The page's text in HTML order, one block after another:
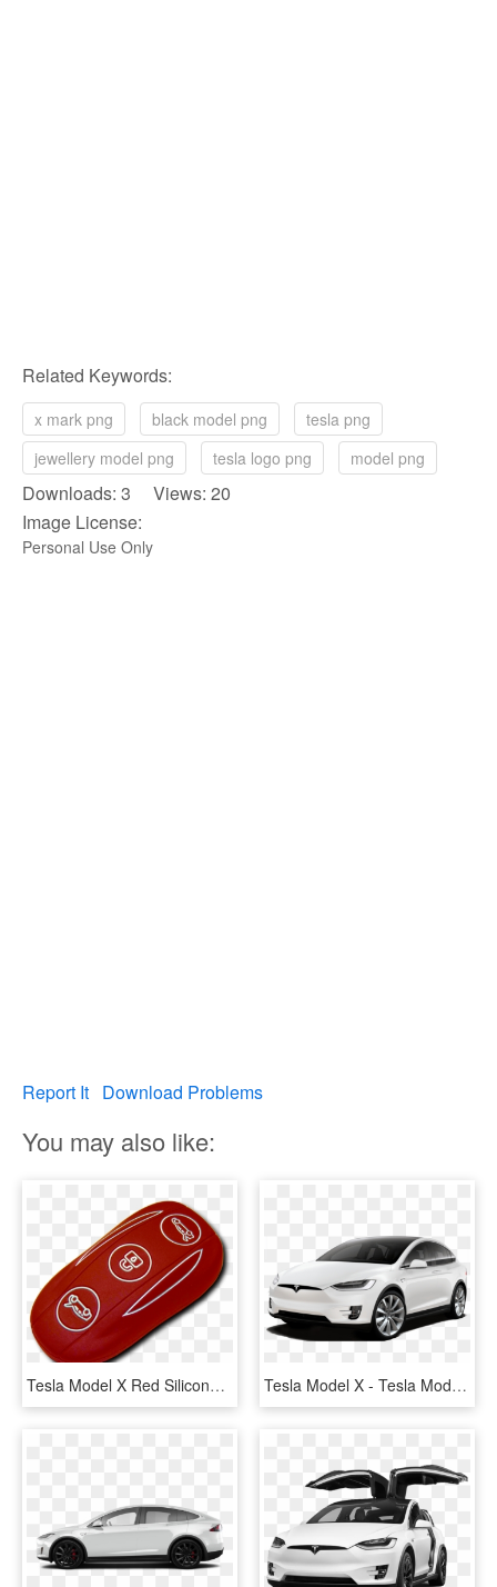
Related Keywords:
x mark png black model png
tesla png
jewellery model png
tesla logo png model png
Downloads: 3 Views: 20
Image License:
Personal Use Only
Report It Download Problems
You may also like:
Tesla Model X Red Silicone Fobpocket - Oval, HD Png Download Tesla Model X - Tesla Model X P100d Price, HD Png Download